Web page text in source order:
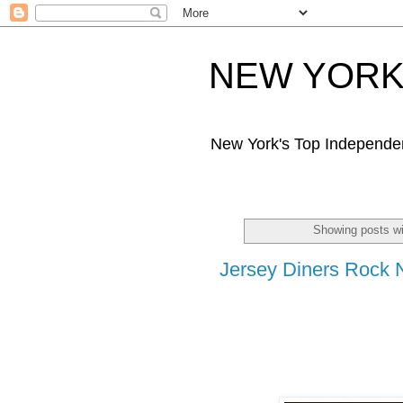
NEW
New York's Top
Showing posts
Jersey Diners Rock